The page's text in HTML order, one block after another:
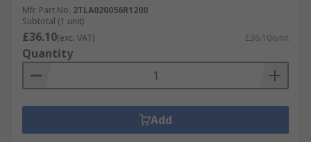
Mfr. Part No. 2TLA020056R1200
Subtotal (1 unit)
£36.10(exc. VAT) £36.10/unit
Quantity
Add